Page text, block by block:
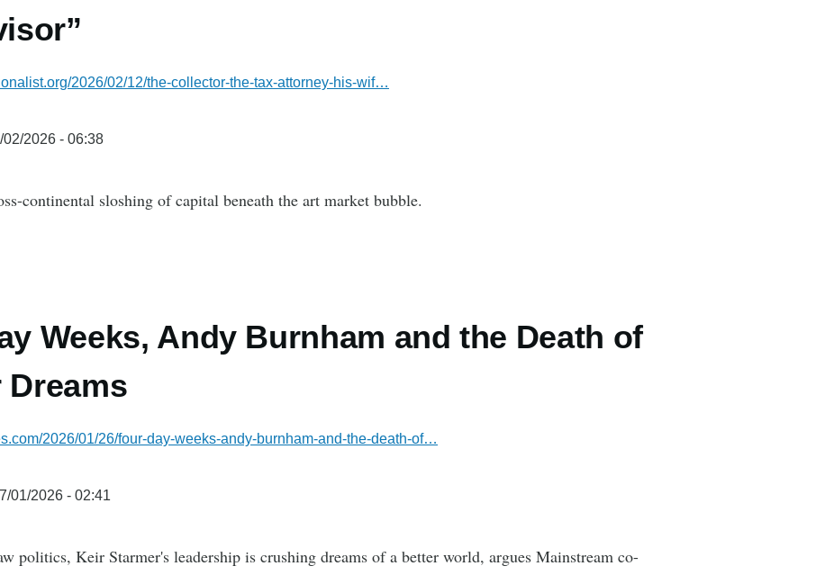
2026/02/12/the-collector-the-tax-attorney-his-wif…
02/2026 - 06:38
continental sloshing of capital beneath the art market bubble.
Weeks, Andy Burnham and the Death of
Dreams
2026/01/26/four-day-weeks-andy-burnham-and-the-death-of…
01/2026 - 02:41
politics, Keir Starmer's leadership is crushing dreams of a better world, argues Mainstream co-